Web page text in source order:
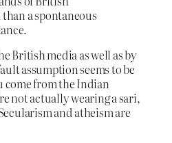
a spontaneous
British media as well as by
assumption seems to be
come from the Indian
not actually wearing a sari,
and atheism are